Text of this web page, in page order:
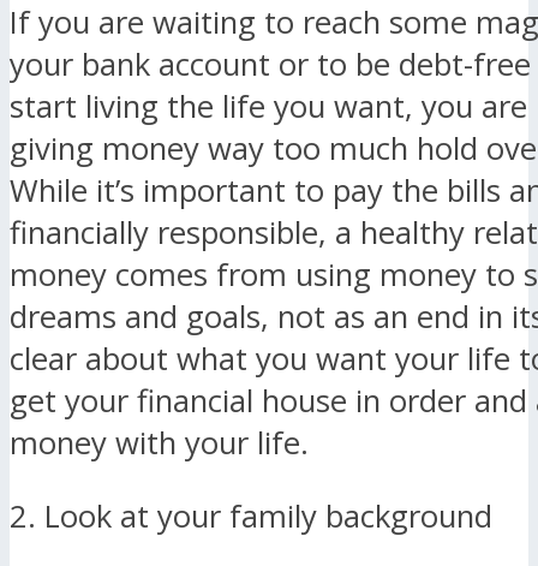
If you are waiting to reach some
your bank account or to be debt-
start living the life you want, you are
giving money way too much hold
While it’s important to pay the bills
financially responsible, a healthy
money comes from using money to
dreams and goals, not as an end in
clear about what you want your life
get your financial house in order
money with your life.
2. Look at your family background